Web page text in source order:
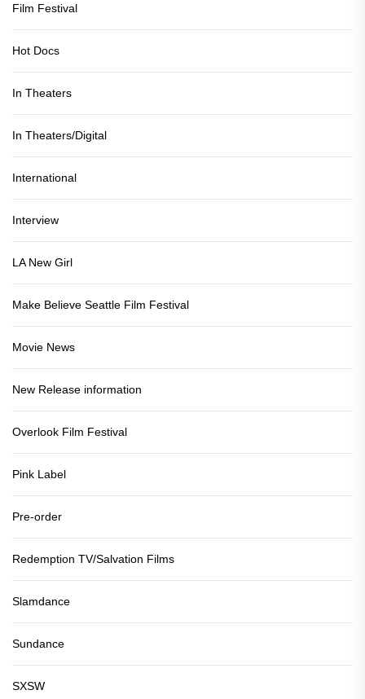
Film Festival
Hot Docs
In Theaters
In Theaters/Digital
International
Interview
LA New Girl
Make Believe Seattle Film Festival
Movie News
New Release information
Overlook Film Festival
Pink Label
Pre-order
Redemption TV/Salvation Films
Slamdance
Sundance
SXSW